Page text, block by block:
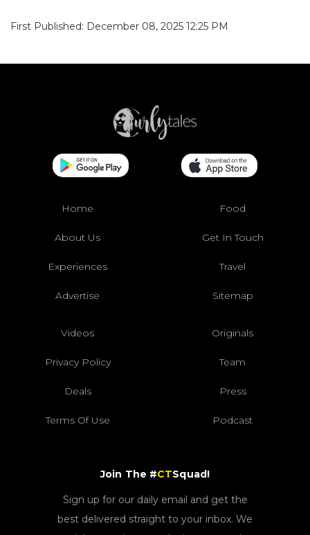
First Published: December 08, 2025 12:25 PM
Home Food
About Us Get In Touch
Experiences Travel
Advertise Sitemap
Videos Originals
Privacy Policy Team
Deals Press
Terms Of Use Podcast
Join The #CTSquad!
Sign up for our daily email and get the
best delivered straight to your inbox. We